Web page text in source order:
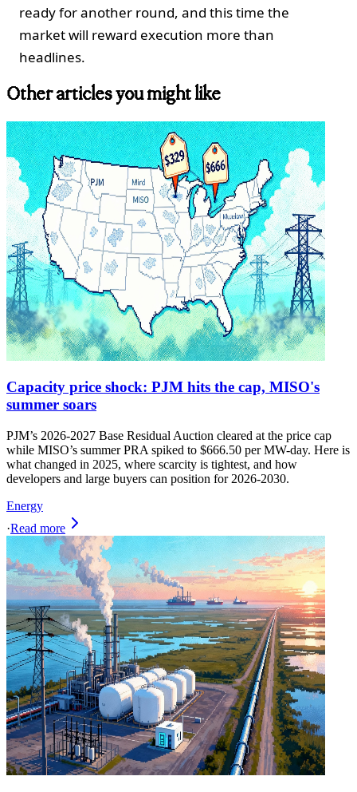
ready for another round, and this time the
market will reward execution more than
headlines.
Other articles you might like
Capacity price shock: PJM hits the cap, MISO's
summer soars
PJM’s 2026-2027 Base Residual Auction cleared at the price cap
while MISO’s summer PRA spiked to $666.50 per MW-day. Here is
what changed in 2025, where scarcity is tightest, and how
developers and large buyers can position for 2026-2030.
Energy
·Read more